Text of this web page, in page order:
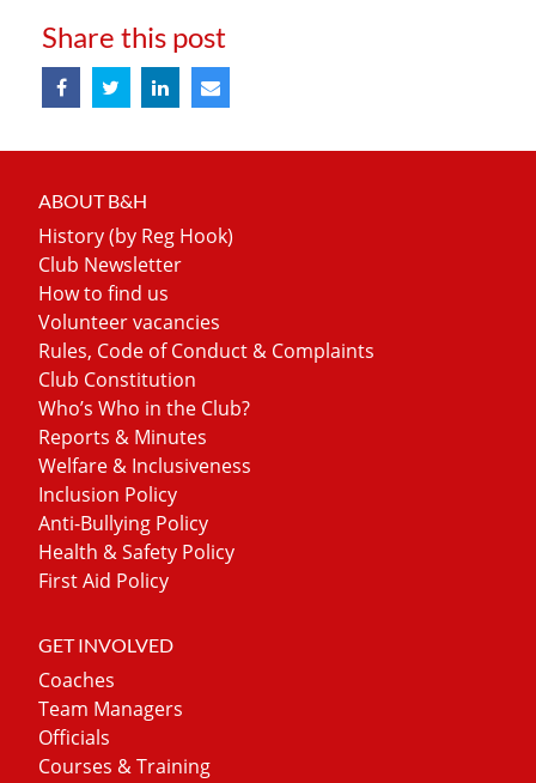
Share this post
ABOUT B&H
History (by Reg Hook)
Club Newsletter
How to find us
Volunteer vacancies
Rules, Code of Conduct & Complaints
Club Constitution
Who’s Who in the Club?
Reports & Minutes
Welfare & Inclusiveness
Inclusion Policy
Anti-Bullying Policy
Health & Safety Policy
First Aid Policy
GET INVOLVED
Coaches
Team Managers
Officials
Courses & Training